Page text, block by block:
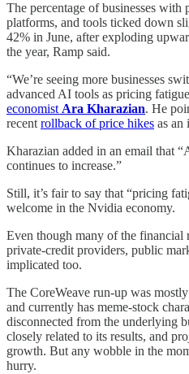
The percentage of businesses
platforms, and tools ticked down
42% in June, after exploding
the year, Ramp said.
“We’re seeing more businesses
advanced AI tools as pricing
economist Ara Kharazian. He
recent rollback of price hikes as an
Kharazian added in an email that
continues to increase.”
Still, it’s fair to say that “pricing
welcome in the Nvidia economy.
Even though many of the
private-credit providers, public
implicated too.
The CoreWeave run-up was
and currently has meme-stock
disconnected from the underlying
closely related to its results, and
growth. But any wobble in the
hurry.